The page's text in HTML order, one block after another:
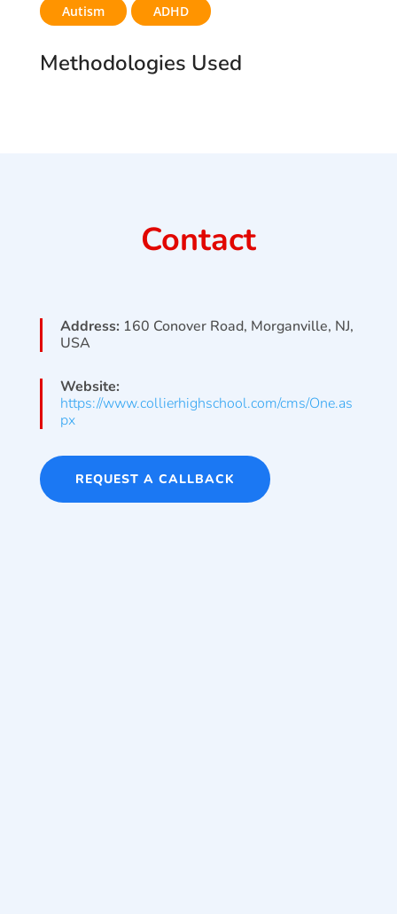
Autism ADHD
Methodologies Used
Contact
Address: 160 Conover Road, Morganville, NJ,
USA
Website:
https://www.collierhighschool.com/cms/One.as
px
REQUEST A CALLBACK